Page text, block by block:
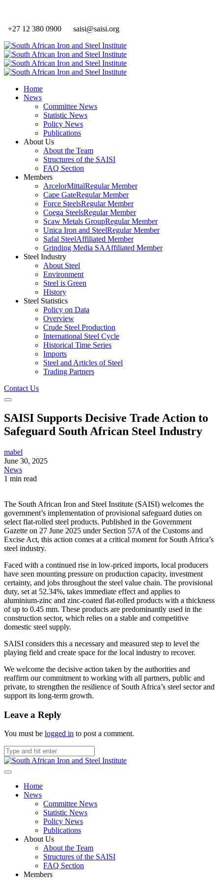
+27 12 380 0900 saisi@saisi.org
Home
News
Committee News
Statistic News
Policy News
Publications
About Us
About the Team
Structures of the SAISI
FAQ Section
Members
ArcelorMittalRegular Member
Cape GateRegular Member
Force SteelsRegular Member
Coega SteelsRegular Member
Scaw Metals GroupRegular Member
Unica Iron and SteelRegular Member
Safal SteelAffiliated Member
Grinding Media SAAffiliated Member
Steel Industry
About Steel
Environment
Steel is Green
History
Steel Statistics
Policy on Data
Overview
Crude Steel Production
International Steel Cycle
Historical Time Series
Imports
Steel and Articles of Steel
Trading Partners
Contact Us
SAISI Supports Decisive Trade Action to
Safeguard South African Steel Industry
mabel
June 30, 2025
News
1 min read
The South African Iron and Steel Institute (SAISI) welcomes the
government’s implementation of provisional safeguard duties on
select flat-rolled steel products. Published in the Government
Gazette on 27 June 2025 under Section 57A of the Customs and
Excise Act, this action comes at a critical moment for South Africa’s
steel industry.
Faced with a continued rise in low-priced imports, local producers
have seen mounting pressure on production capacity, investment
certainty, and jobs throughout the steel value chain. The provisional
duty, set at 52.34%, takes immediate effect and applies to
aluminium-zinc and zinc-coated flat-rolled products with a thickness
of up to 0.45 mm. These products are predominantly used in the
construction sector, which relies on a stable and competitive
domestic steel supply.
SAISI considers this a necessary and measured step to level the
playing field and create space for the local industry to recover.
We welcome the decisive action taken by the authorities and
reaffirm our commitment to working with all partners, public and
private, to strengthen the resilience of South Africa’s steel sector and
support its long-term growth.
Leave a Reply
You must be logged in to post a comment.
Home
News
Committee News
Statistic News
Policy News
Publications
About Us
About the Team
Structures of the SAISI
FAQ Section
Members